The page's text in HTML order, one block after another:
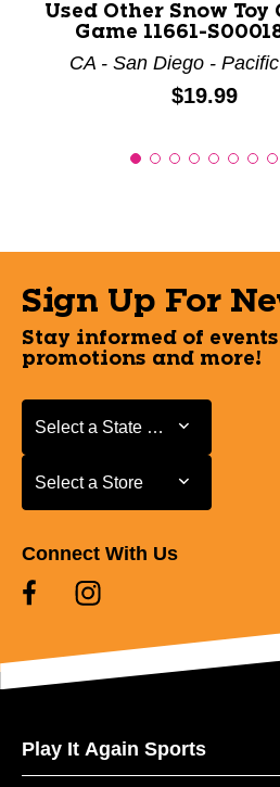
Used Other Snow Toy
Game 11661-
CA - San Diego -
Price:
$19.99
Sign Up For
Stay informed of
promotions and more!
Select a State or Province
Select a State or Province
Select a Store
Select a Store
Connect With Us
Play It Again Sports